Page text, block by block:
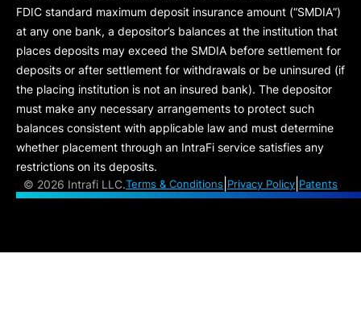
FDIC standard maximum deposit insurance amount (“SMDIA”)
at any one bank, a depositor’s balances at the institution that
places deposits may exceed the SMDIA before settlement for
deposits or after settlement for withdrawals or be uninsured (if
the placing institution is not an insured bank). The depositor
must make any necessary arrangements to protect such
balances consistent with applicable law and must determine
whether placement through an IntraFi service satisfies any
restrictions on its deposits.
© 2026 Intrafi LLC.Terms & Conditions Privacy Policy Patents